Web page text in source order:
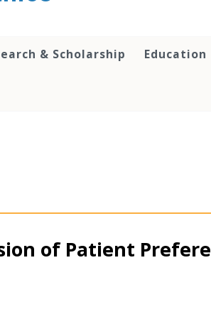
& Scholarship Education
of Patient